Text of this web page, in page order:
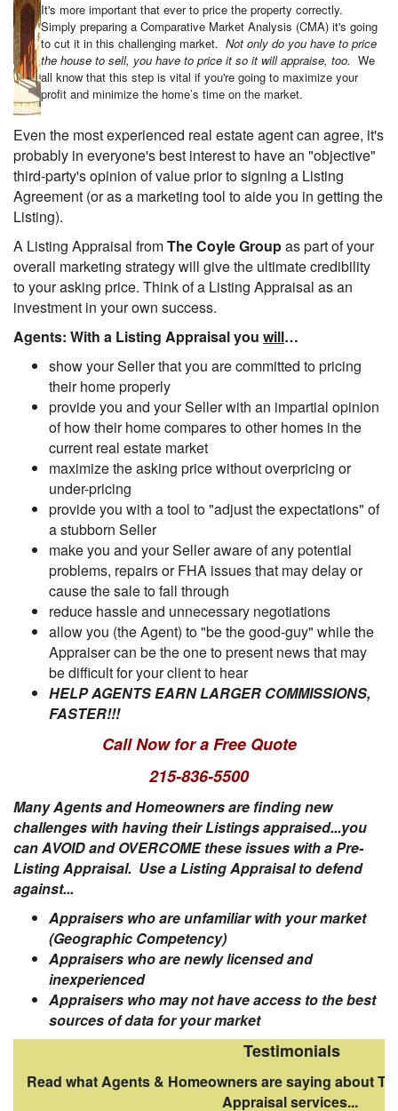
It's more important that ever to price the property correctly.
Simply preparing a Comparative Market Analysis (CMA) it's going
to cut it in this challenging market. Not only do you have to price
the house to sell, you have to price it so it will appraise, too. We
all know that this step is vital if you're going to maximize your
profit and minimize the home’s time on the market.
Even the most experienced real estate agent can agree, it's
probably in everyone's best interest to have an "objective"
third-party's opinion of value prior to signing a Listing
Agreement (or as a marketing tool to aide you in getting the
Listing).
A Listing Appraisal fromThe Coyle Groupas part of your
overall marketing strategy will give the ultimate credibility
to your asking price. Think of a Listing Appraisal as an
investment in your own success.
Agents: With a Listing Appraisal you will…
show your Seller that you are committed to pricing
their home properly
provide you and your Seller with an impartial opinion
of how their home compares to other homes in the
current real estate market
maximize the asking price without overpricing or
under-pricing
provide you with a tool to "adjust the expectations" of
a stubborn Seller
make you and your Seller aware of any potential
problems, repairs or FHA issues that may delay or
cause the sale to fall through
reduce hassle and unnecessary negotiations
allow you (the Agent) to "be the good-guy" while the
Appraiser can be the one to present news that may
be difficult for your client to hear
HELP AGENTS EARN LARGER COMMISSIONS,
FASTER!!!
Call Now for a Free Quote
215-836-5500
Many Agents and Homeowners are finding new
challenges with having their Listings appraised...you
canAVOID and OVERCOME these issues with a Pre-
Listing Appraisal. Use a Listing Appraisal to defend
against...
Appraisers who are unfamiliar with your market
(Geographic Competency)
Appraisers who are newly licensed and
inexperienced
Appraisers who may not have access to the best
sources of data for your market
Testimonials
Read what Agents & Homeowners are saying about
Appraisal services...